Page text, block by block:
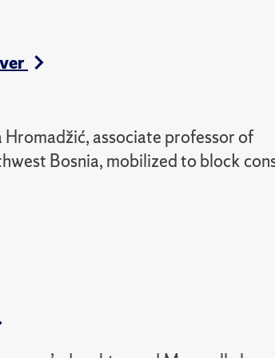
Hromadžić, associate professor of
Bosnia, mobilized to block